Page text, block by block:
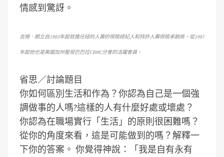
情感到驚訝。
吉姆．朗立自1983年起就擔任紐約人壽的保險經紀人和特許人壽保險承銷商，從1987
年起他也是美國加州聖塔巴巴拉CBMC分會的活躍會員。
省思／討論題目
你如何區別生活和作為？你認為自己是一個強
調做事的人嗎?這樣的人有什麼好處或壞處？
你認為在職場實行「生活」的原則很困難嗎？
從你的角度來看，這是可能做到的嗎？解釋一
下你的答案。 你覺得神說：「我是自有永有